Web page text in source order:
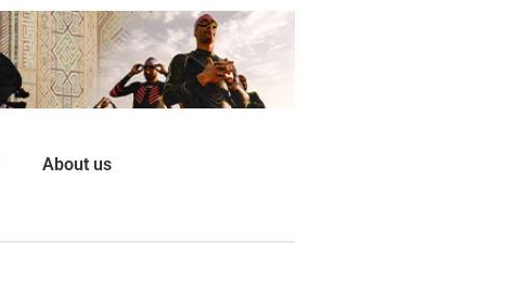
About us